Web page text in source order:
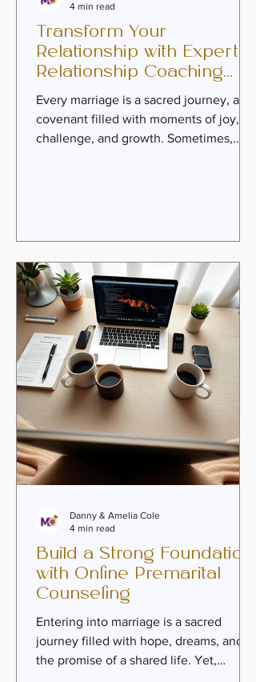
Transform Your
Relationship with Expert
Relationship Coaching
Services
Every marriage is a sacred journey, a
covenant filled with moments of joy,
challenge, and growth. Sometimes,
together, expert relationship coaching
services can be a transformative step.
Rooted in faith-infused wisdom and
practical guidance, coaching invites
you to em
4 min read
Build a Strong Foundation
with Online Premarital
Counseling
Entering into marriage is a sacred
journey filled with hope, dreams, and
the promise of a shared life. Yet,
Danny & Amelia Cole
4 min read